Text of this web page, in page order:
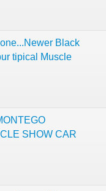
Black
tipical Muscle
SHOW CAR